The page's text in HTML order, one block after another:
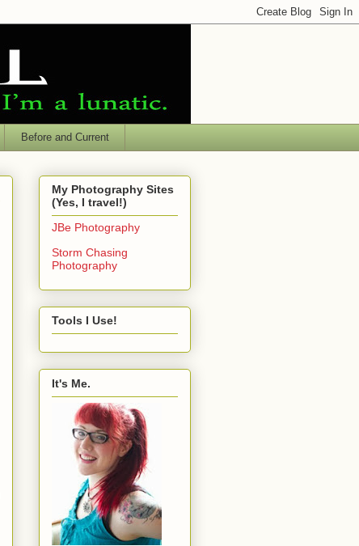
Before and Current
My Photography Sites
(Yes, I travel!)
JBe Photography
Storm Chasing
Photography
Tools I Use!
It's Me.